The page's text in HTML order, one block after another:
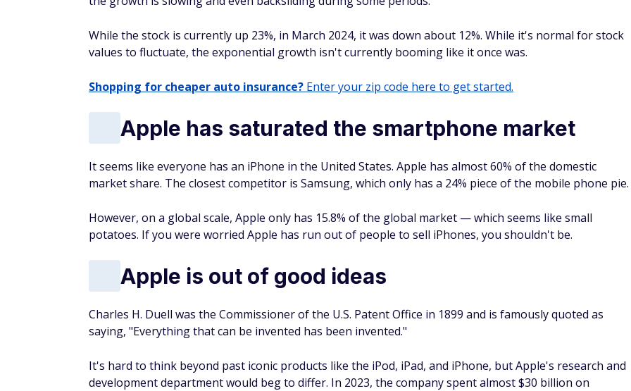
While the stock is currently up 23%, in March 2024, it was down about 12%. While it's normal for stock
values to fluctuate, the exponential growth isn't currently booming like it once was.
Shopping for cheaper auto insurance? Enter your zip code here to get started.
Apple has saturated the smartphone market
It seems like everyone has an iPhone in the United States. Apple has almost 60% of the domestic
market share. The closest competitor is Samsung, which only has a 24% piece of the mobile phone pie.
However, on a global scale, Apple only has 15.8% of the global market — which seems like small
potatoes. If you were worried Apple has run out of people to sell iPhones, you shouldn't be.
Apple is out of good ideas
Charles H. Duell was the Commissioner of the U.S. Patent Office in 1899 and is famously quoted as
saying, "Everything that can be invented has been invented."
It's hard to think beyond past iconic products like the iPod, iPad, and iPhone, but Apple's research and
development department would beg to differ. In 2023, the company spent almost $30 billion on